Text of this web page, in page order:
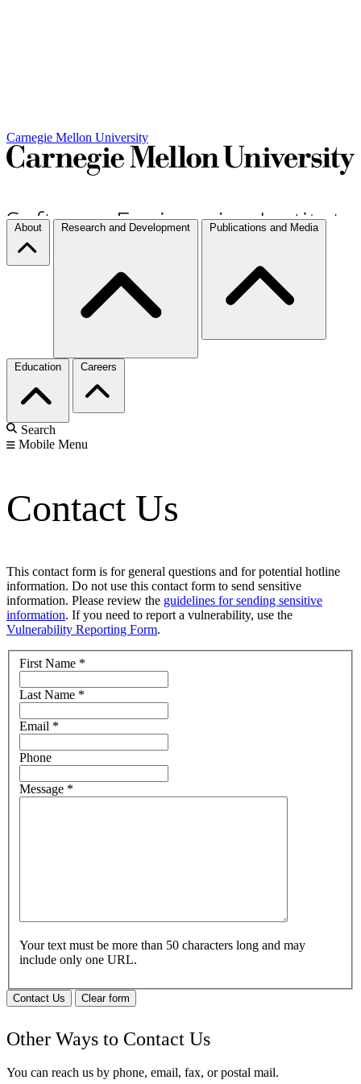
Carnegie Mellon University
About Research and Development Publications and Media
Education Careers
Search
Mobile Menu
Contact Us
This contact form is for general questions and for potential hotline
information. Do not use this contact form to send sensitive
information. Please review the guidelines for sending sensitive
information. If you need to report a vulnerability, use the
Vulnerability Reporting Form.
First Name *
Last Name *
Email *
Phone
Message *
Your text must be more than 50 characters long and may
include only one URL.
Contact Us Clear form
Other Ways to Contact Us
You can reach us by phone, email, fax, or postal mail.